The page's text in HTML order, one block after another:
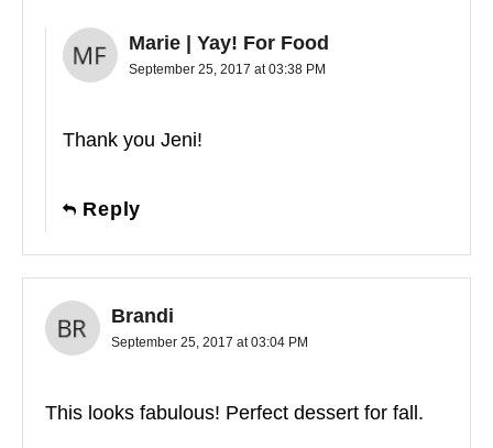
Marie | Yay! For Food
September 25, 2017 at 03:38 PM
Thank you Jeni!
Reply
Brandi
September 25, 2017 at 03:04 PM
This looks fabulous! Perfect dessert for fall.